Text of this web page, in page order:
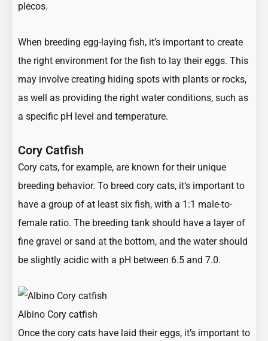
plecos.
When breeding egg-laying fish, it’s important to create
the right environment for the fish to lay their eggs. This
may involve creating hiding spots with plants or rocks,
as well as providing the right water conditions, such as
a specific pH level and temperature.
Cory Catfish
Cory cats, for example, are known for their unique
breeding behavior. To breed cory cats, it’s important to
have a group of at least six fish, with a 1:1 male-to-
female ratio. The breeding tank should have a layer of
fine gravel or sand at the bottom, and the water should
be slightly acidic with a pH between 6.5 and 7.0.
Albino Cory catfish
Once the cory cats have laid their eggs, it’s important to